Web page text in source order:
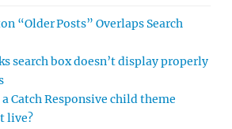
“Older Posts” Overlaps Search
search box doesn’t display properly
Catch Responsive child theme
live?